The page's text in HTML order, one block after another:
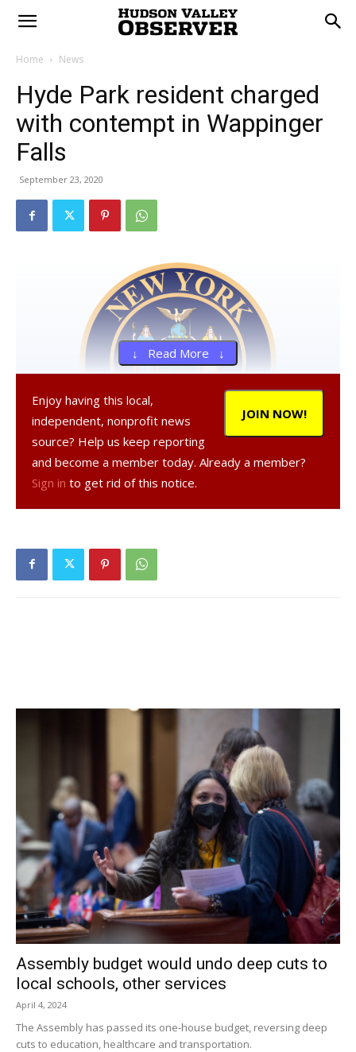
Home News
Hyde Park resident charged
with contempt in Wappinger
Falls
September 23, 2020
charged with criminal contempt in the second degree, a
Class A misdemeanor, and was given tickets to appear in
↓ Read More ↓
JOIN NOW!
Enjoy having this local,
independent, nonprofit news
source? Help us keep reporting
and become a member today. Already a member?
Sign in to get rid of this notice.
Assembly budget would undo deep cuts to
local schools, other services
April 4, 2024
The Assembly has passed its one-house budget, reversing deep
cuts to education, healthcare and transportation.